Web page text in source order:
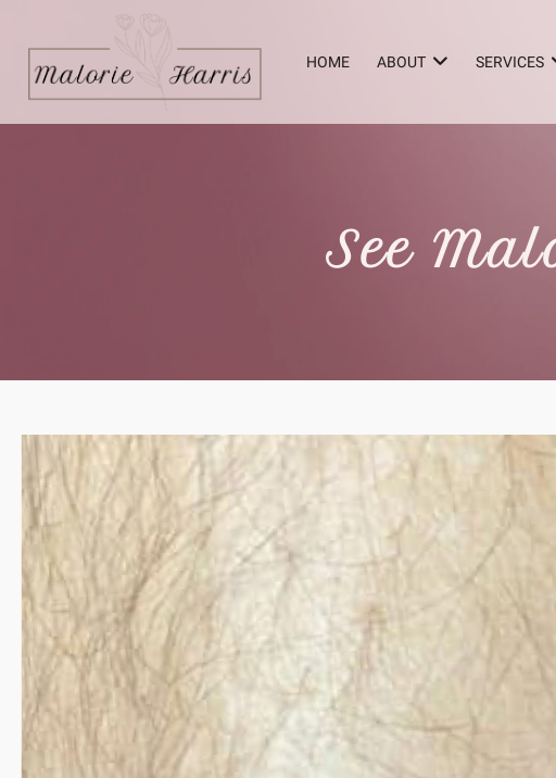
HOME ABOUT SERVICES
See